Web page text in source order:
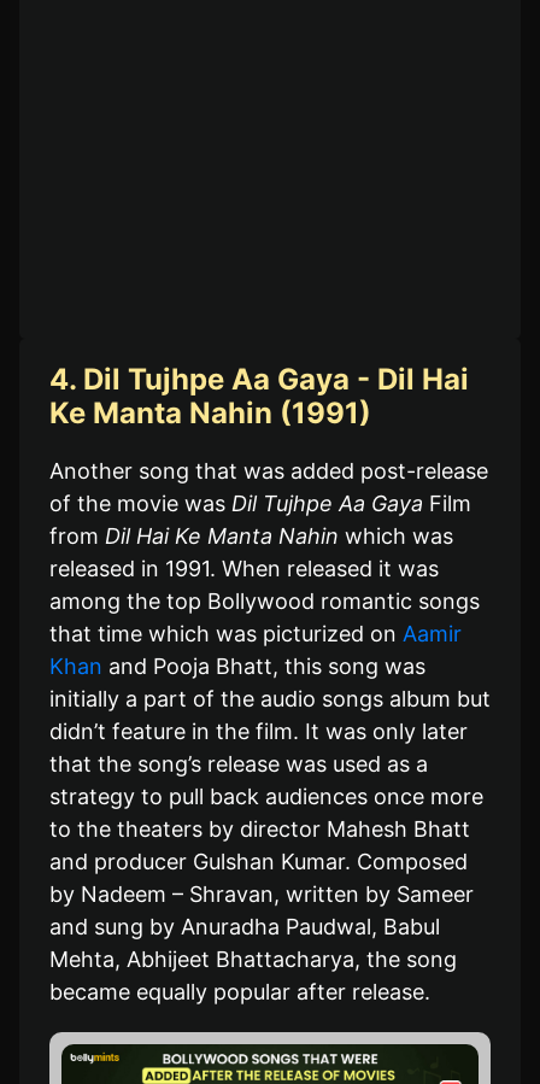
4. Dil Tujhpe Aa Gaya - Dil Hai
Ke Manta Nahin (1991)
Another song that was added post-release
of the movie was Dil Tujhpe Aa Gaya Film
from Dil Hai Ke Manta Nahin which was
released in 1991. When released it was
among the top Bollywood romantic songs
that time which was picturized on Aamir
Khan and Pooja Bhatt, this song was
initially a part of the audio songs album but
didn’t feature in the film. It was only later
that the song’s release was used as a
strategy to pull back audiences once more
to the theaters by director Mahesh Bhatt
and producer Gulshan Kumar. Composed
by Nadeem – Shravan, written by Sameer
and sung by Anuradha Paudwal, Babul
Mehta, Abhijeet Bhattacharya, the song
became equally popular after release.